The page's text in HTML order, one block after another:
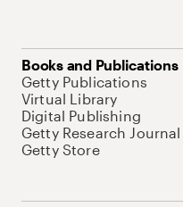
Books and Publications
Getty Publications
Virtual Library
Digital Publishing
Getty Research Journal
Getty Store